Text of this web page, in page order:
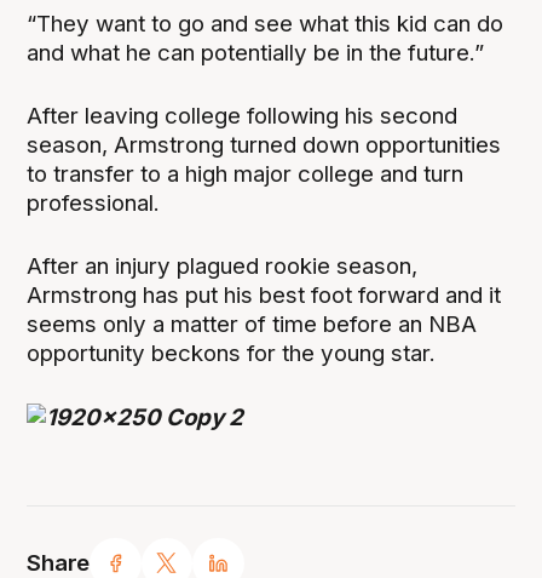
Share
“They want to go and see what this kid can do
and what he can potentially be in the future.”
After leaving college following his second
season, Armstrong turned down opportunities
to transfer to a high major college and turn
professional.
After an injury plagued rookie season,
Armstrong has put his best foot forward and it
seems only a matter of time before an NBA
opportunity beckons for the young star.